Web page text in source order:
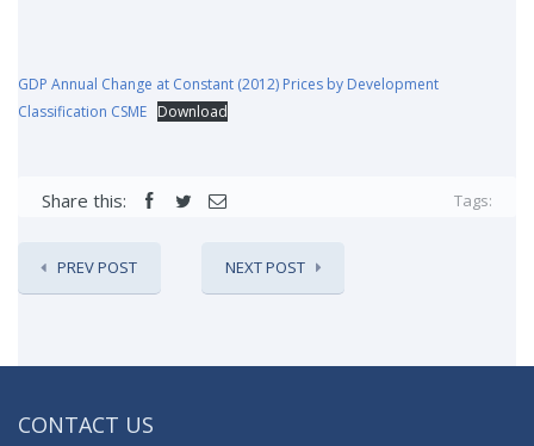
GDP Annual Change at Constant (2012) Prices by Development
Classification CSME Download
Share this: Tags:
PREV POST NEXT POST
CONTACT US